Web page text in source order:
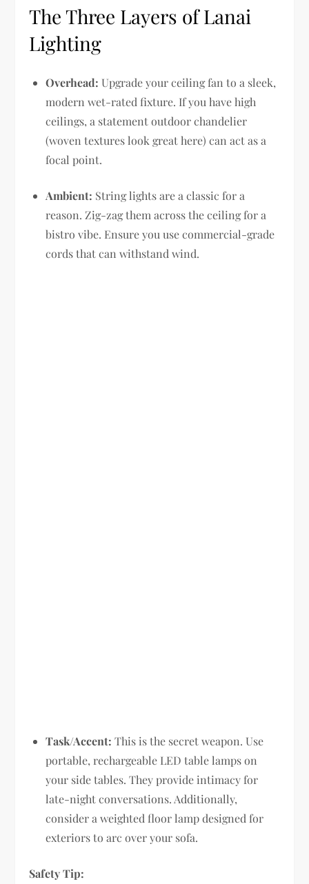
The Three Layers of Lanai
Lighting
Overhead: Upgrade your ceiling fan to a sleek,
modern wet-rated fixture. If you have high
ceilings, a statement outdoor chandelier
(woven textures look great here) can act as a
focal point.
Ambient: String lights are a classic for a
reason. Zig-zag them across the ceiling for a
bistro vibe. Ensure you use commercial-grade
cords that can withstand wind.
Task/Accent: This is the secret weapon. Use
portable, rechargeable LED table lamps on
your side tables. They provide intimacy for
late-night conversations. Additionally,
consider a weighted floor lamp designed for
exteriors to arc over your sofa.
Safety Tip: